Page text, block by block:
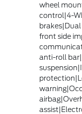
wheel
control|4-
front side
anti-roll